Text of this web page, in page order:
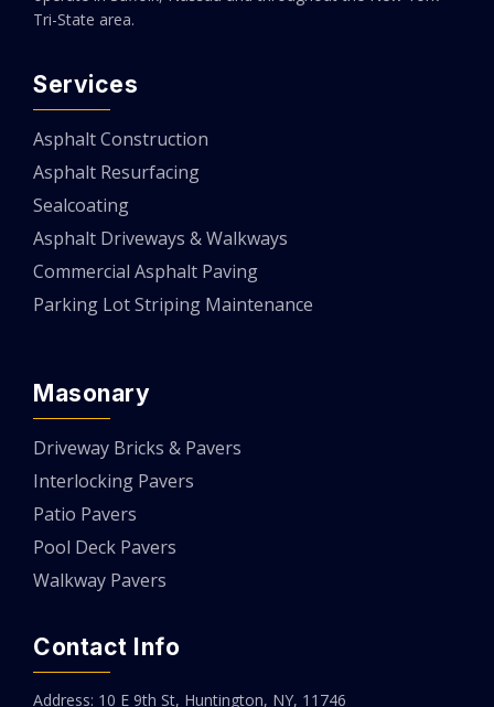
Tri-State area.
Services
Asphalt Construction
Asphalt Resurfacing
Sealcoating
Asphalt Driveways & Walkways
Commercial Asphalt Paving
Parking Lot Striping Maintenance
Masonary
Driveway Bricks & Pavers
Interlocking Pavers
Patio Pavers
Pool Deck Pavers
Walkway Pavers
Contact Info
Address: 10 E 9th St, Huntington, NY, 11746